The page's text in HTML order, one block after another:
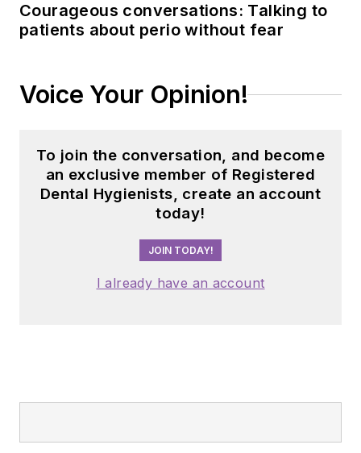
Courageous conversations: Talking to
patients about perio without fear
Voice Your Opinion!
To join the conversation, and become
an exclusive member of Registered
Dental Hygienists, create an account
today!
JOIN TODAY!
I already have an account